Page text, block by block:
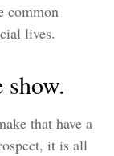
common
lives.
that have a
it is all